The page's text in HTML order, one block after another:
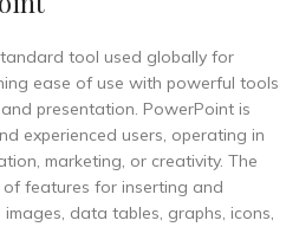
tool used globally for
ease of use with powerful tools
presentation. PowerPoint is
experienced users, operating in
marketing, or creativity. The
features for inserting and
data tables, graphs, icons,